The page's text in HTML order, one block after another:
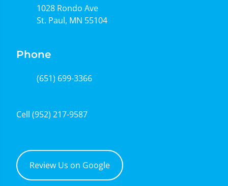
1028 Rondo Ave
St. Paul, MN 55104
Phone
(651) 699-3366
Cell (952) 217-9587
Review Us on Google